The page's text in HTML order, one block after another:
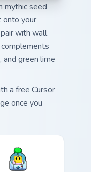
mythic seed
onto your
with wall
green lime
a free Cursor
once you